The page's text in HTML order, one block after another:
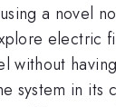
a novel
electric
without
system in its